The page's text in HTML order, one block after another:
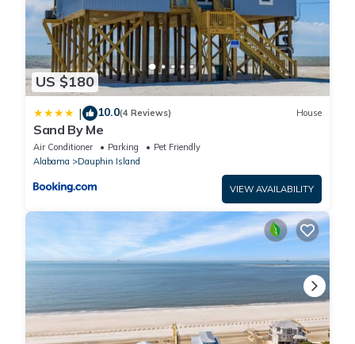
US $180
| 10.0(4 Reviews) House
Sand By Me
Air Conditioner Parking
Pet Friendly
Alabama
Dauphin Island
VIEW AVAILABILITY